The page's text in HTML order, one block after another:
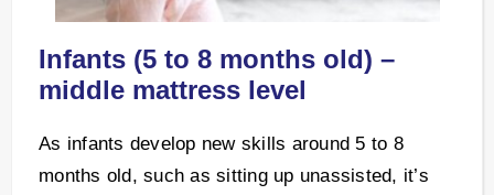
Infants (5 to 8 months old) –
middle mattress level
As infants develop new skills around 5 to 8
months old, such as sitting up unassisted, it’s